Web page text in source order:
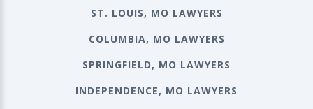
ST. LOUIS, MO LAWYERS
COLUMBIA, MO LAWYERS
SPRINGFIELD, MO LAWYERS
INDEPENDENCE, MO LAWYERS